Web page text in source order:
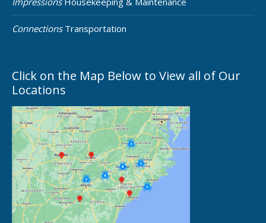
ConnectionsTransportation
Click on the Map Below to View all of Our
Locations